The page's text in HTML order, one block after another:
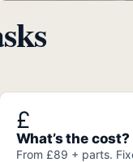
£
What’s the cost?
From £89 + parts.